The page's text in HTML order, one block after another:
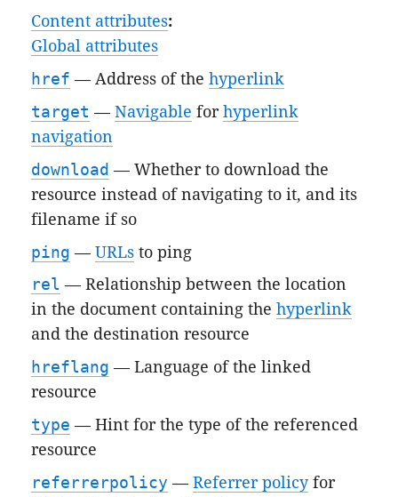
Content attributes:
Global attributes
href
— Address of thehyperlink
target —Navigable forhyperlink
navigation
download — Whether to download the
resource instead of navigating to it, and its
filename if so
ping —URLs to ping
rel — Relationship between the location
in the document containing thehyperlink
and the destination resource
hreflang — Language of the linked
resource
type — Hint for the type of the referenced
resource
referrerpolicy —Referrer policyfor